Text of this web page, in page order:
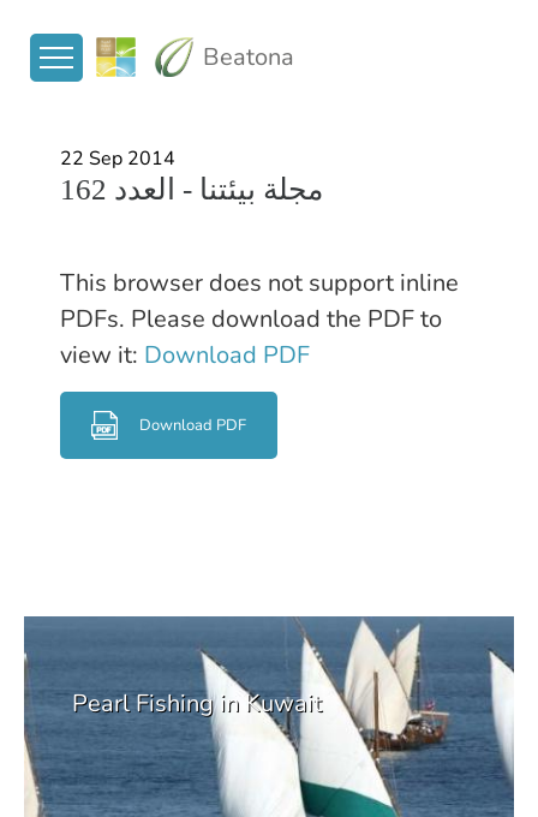
Beatona
22 Sep 2014
مجلة بيئتنا - العدد 162
This browser does not support inline
PDFs. Please download the PDF to
view it: Download PDF
Download PDF
Pearl Fishing in Kuwait